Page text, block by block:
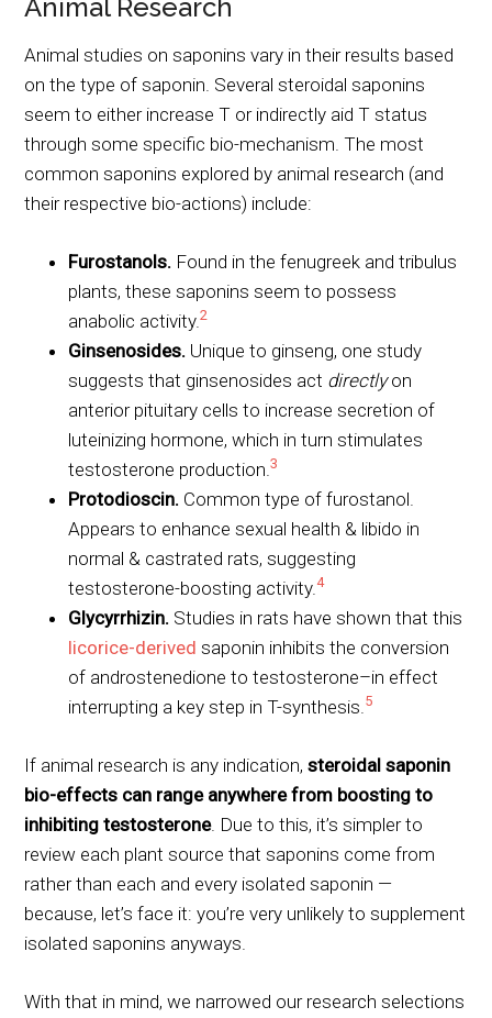
Animal Research
Animal studies on saponins vary in their results based
on the type of saponin. Several steroidal saponins
seem to either increase T or indirectly aid T status
through some specific bio-mechanism. The most
common saponins explored by animal research (and
their respective bio-actions) include:
Furostanols. Found in the fenugreek and tribulus
plants, these saponins seem to possess
anabolic activity.2
Ginsenosides. Unique to ginseng, one study
suggests that ginsenosides act directlyon
anterior pituitary cells to increase secretion of
luteinizing hormone, which in turn stimulates
testosterone production.3
Protodioscin. Common type of furostanol.
Appears to enhance sexual health & libido in
normal & castrated rats, suggesting
testosterone-boosting activity.4
Glycyrrhizin. Studies in rats have shown that this
licorice-derived saponin inhibits the conversion
of androstenedione to testosterone–in effect
interrupting a key step in T-synthesis. 5
If animal research is any indication, steroidal saponin
bio-effects can range anywhere from boosting to
inhibiting testosterone. Due to this, it’s simpler to
review each plant source that saponins come from
rather than each and every isolated saponin —
because, let’s face it: you’re very unlikely to supplement
isolated saponins anyways.
With that in mind, we narrowed our research selections